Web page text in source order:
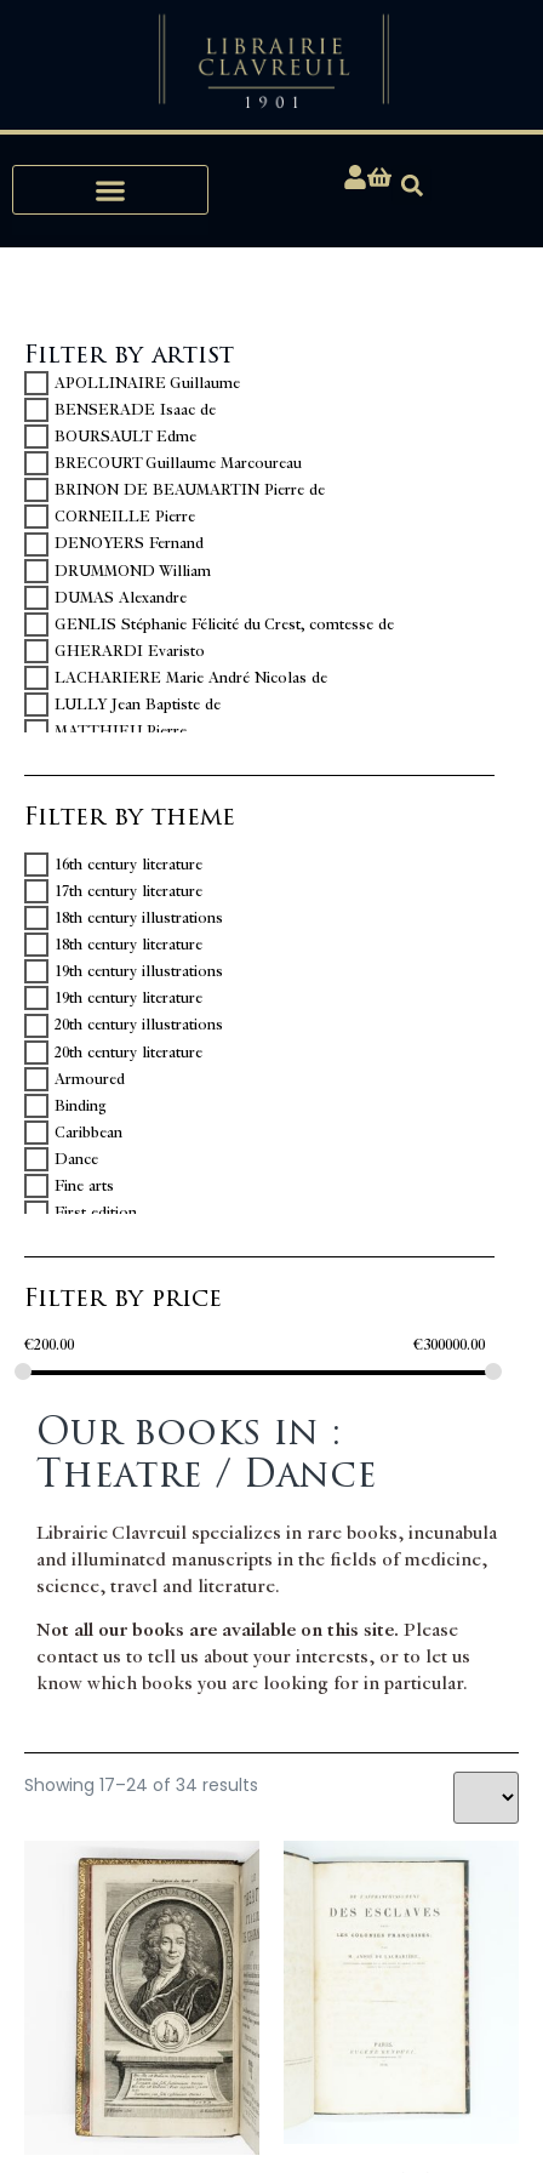
Filter by artist
APOLLINAIRE Guillaume
BENSERADE Isaac de
BOURSAULT Edme
BRECOURT Guillaume Marcoureau
BRINON DE BEAUMARTIN Pierre de
CORNEILLE Pierre
DENOYERS Fernand
DRUMMOND William
DUMAS Alexandre
GENLIS Stéphanie Félicité du Crest, comtesse de
GHERARDI Evaristo
LACHARIERE Marie André Nicolas de
LULLY Jean Baptiste de
MATTHIEU Pierre
NOVERRE Jean Georges
RACINE Jean
REMOND DE SAINTE-ALBINE
SABBATTINI Nicola
SOPHOCLE
TERENCE
VILLIERS Abbé P. de
Filter by theme
16th century literature
17th century literature
18th century illustrations
18th century literature
19th century illustrations
19th century literature
20th century illustrations
20th century literature
Armoured
Binding
Caribbean
Dance
Fine arts
First edition
Inscription
Poetry
Slavery
Filter by price
€200.00 €300000.00
Our books in :
Theatre / Dance
Librairie Clavreuil specializes in rare books, incunabula
and illuminated manuscripts in the fields of medicine,
science, travel and literature.
Not all our books are available on this site. Please
contact us to tell us about your interests, or to let us
know which books you are looking for in particular.
Showing 17–24 of 34 results